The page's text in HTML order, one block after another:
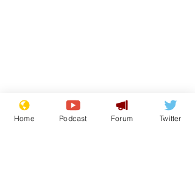
Mental health
centres to open in
Home Podcast Forum Twitter